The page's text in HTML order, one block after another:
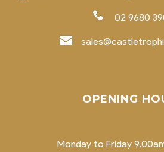
02 9680
OPENING
Monday to Friday